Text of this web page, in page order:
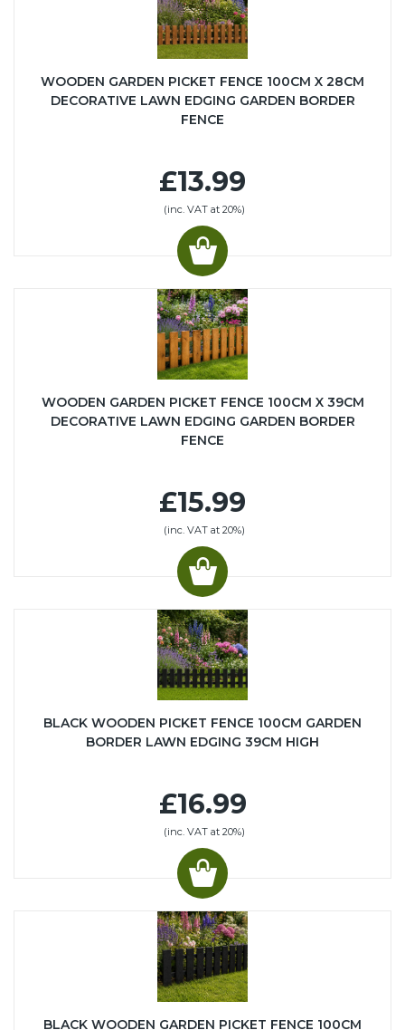
WOODEN GARDEN PICKET FENCE 100CM X 28CM
DECORATIVE LAWN EDGING GARDEN BORDER
FENCE
£13.99
(inc. VAT at 20%)
WOODEN GARDEN PICKET FENCE 100CM X 39CM
DECORATIVE LAWN EDGING GARDEN BORDER
FENCE
£15.99
(inc. VAT at 20%)
BLACK WOODEN PICKET FENCE 100CM GARDEN
BORDER LAWN EDGING 39CM HIGH
£16.99
(inc. VAT at 20%)
BLACK WOODEN GARDEN PICKET FENCE 100CM